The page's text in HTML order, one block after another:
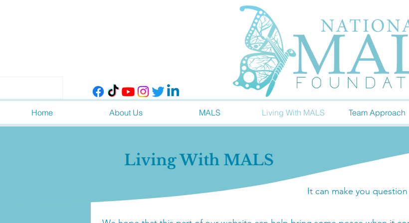
Home About Us MALS Living With MALS Team Approach
Living With MALS
It can make you